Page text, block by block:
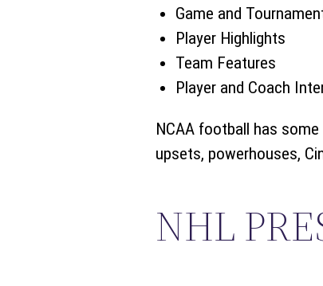
Game and
Player Highlights
Team Features
Player and Coach
NCAA football has
upsets, powerhouses,
NHL